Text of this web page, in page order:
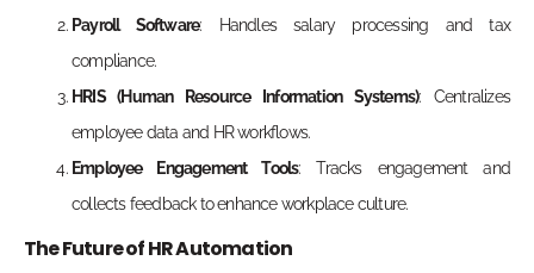
Payroll Software: Handles salary processing and tax
compliance.
HRIS (Human Resource Information Systems): Centralizes
employee data and HR workflows.
Employee Engagement Tools: Tracks engagement and
collects feedback to enhance workplace culture.
The Future of HR Automation